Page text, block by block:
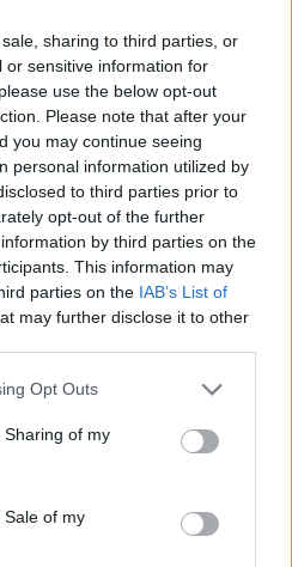
sharing to third parties, or
or sensitive information for
use the below opt-out
Please note that after your
you may continue seeing
personal information utilized by
to third parties prior to
opt-out of the further
by third parties on the
This information may
parties on the IAB’s List of
may further disclose it to other
app uses one or more Google
behaviour. You may click to
and its third-party tags to
purposes in below Google
Opt Outs
of my
of my
oriented image
still-life
hygiene and the
associated with mint
on a smooth light gray
texture and soft natural
crisp green tones
composition is visually
freshness with
in a calm and elegant
a white ceramic bowl
and richly textured,
droplets of moisture
to bright spring green,
emphasizing freshness.